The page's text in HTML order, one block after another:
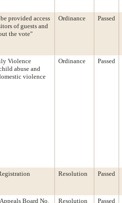
provided access
of guests and
the vote"
Ordinance Passed
Violence
abuse and
violence
Ordinance Passed
Resolution Passed
Board No. Resolution Passed